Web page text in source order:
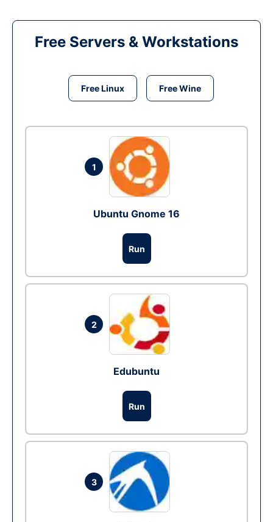
Free Servers & Workstations
Free Linux Free Wine
1
Ubuntu Gnome 16
Run
2
Edubuntu
Run
3